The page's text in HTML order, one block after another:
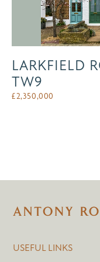
LARKFIELD
TW9
£2,350,000
USEFUL LINKS